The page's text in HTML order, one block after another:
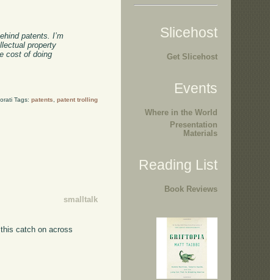
patents. I’m
property
cost of doing
Tags: patents, patent trolling
smalltalk
catch on across
Slicehost
Get Slicehost
Events
Where in the World
Presentation
Materials
Reading List
Book Reviews